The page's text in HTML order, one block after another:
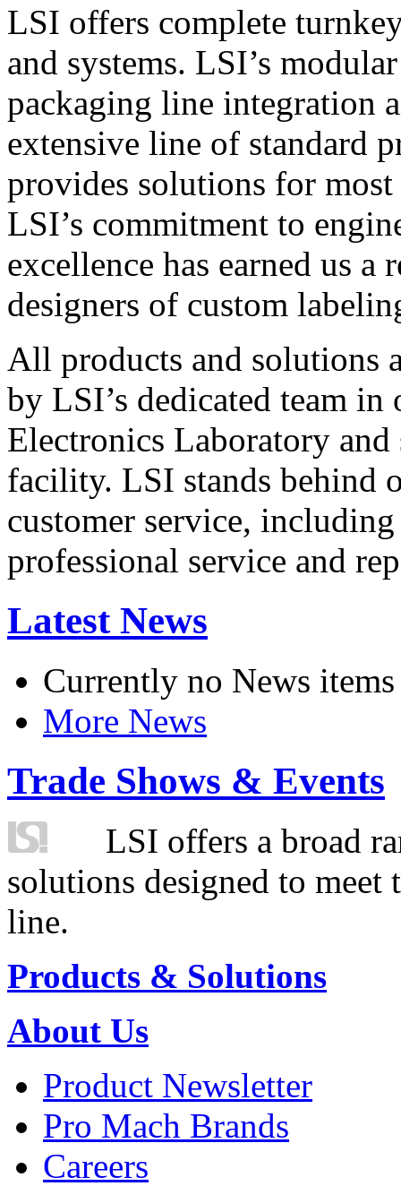
LSI offers complete
and systems. LSI’s
packaging line integration
extensive line of standard
provides solutions for
LSI’s commitment to
excellence has earned us
designers of custom
All products and solutions
by LSI’s dedicated team in
Electronics Laboratory
facility. LSI stands behind
customer service,
professional service and
Latest News
Currently no News items
More News
Trade Shows & Events
LSI offers a broad
solutions designed to
line.
Products & Solutions
About Us
Product Newsletter
Pro Mach Brands
Careers